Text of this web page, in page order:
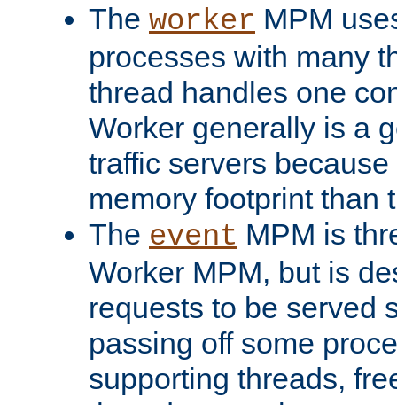
The worker MPM
processes with many
thread handles one
Worker generally is a
traffic servers
memory footprint than
The event MPM is
Worker MPM, but is
requests to be served
passing off some
supporting threads,